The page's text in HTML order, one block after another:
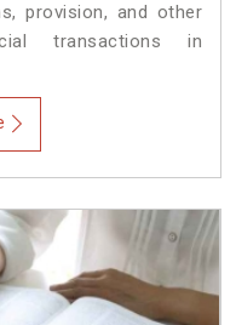
provision, and other
transactions in